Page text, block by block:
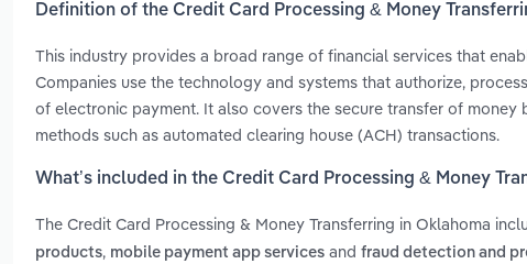
Definition of the Credit Card Processing & Money
This industry provides a broad range of financial services that
Companies use the technology and systems that authorize,
of electronic payment. It also covers the secure transfer of
methods such as automated clearing house (ACH) transactions.
What’s included in the Credit Card Processing & Money
The Credit Card Processing & Money Transferring in Oklahoma
products, mobile payment app services and fraud detection and